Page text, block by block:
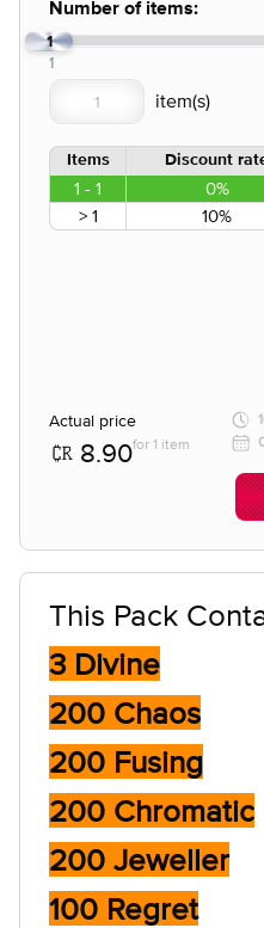
Number of items:
1
1
Items Discount
1 - 1 0%
> 1
10%
Actual price
8.90for 1 item
This Pack
3 Divine
200 Chaos
200 Fusing
200 Chromatic
200 Jeweller
100 Regret